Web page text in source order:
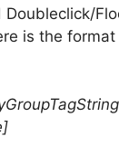
is the